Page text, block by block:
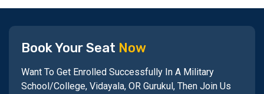
Book Your Seat Now
Want To Get Enrolled Successfully In A Military
School/College, Vidayala, OR Gurukul, Then Join Us